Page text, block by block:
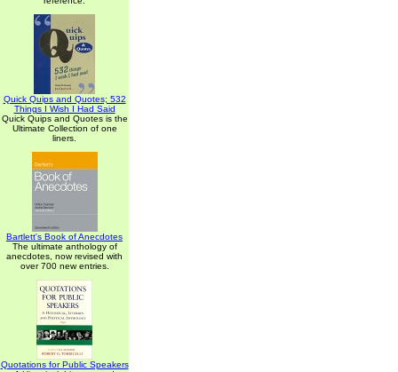
Quick Quips and Quotes; 532
Things I Wish I Had Said
Quick Quips and Quotes is the
Ultimate Collection of one
liners.
Bartlett's Book of Anecdotes
The ultimate anthology of
anecdotes, now revised with
over 700 new entries.
Quotations for Public Speakers